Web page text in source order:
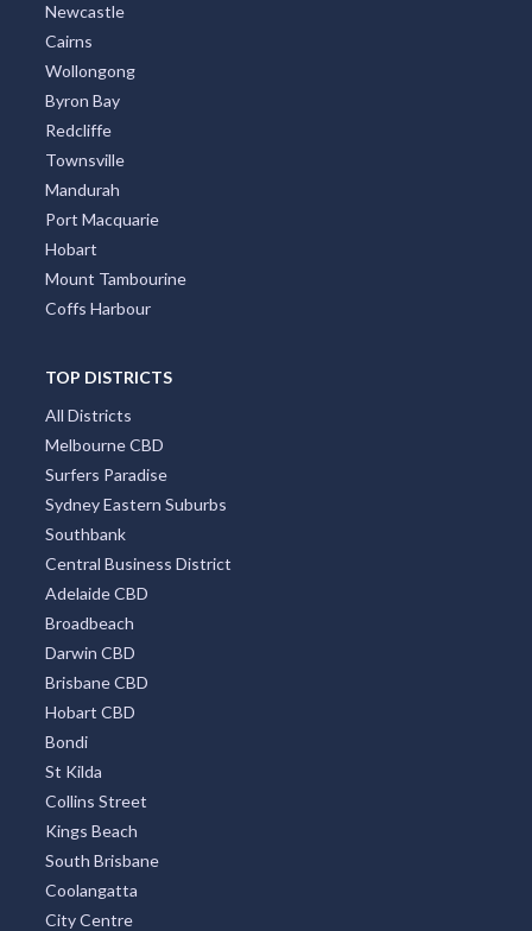
Newcastle
Cairns
Wollongong
Byron Bay
Redcliffe
Townsville
Mandurah
Port Macquarie
Hobart
Mount Tambourine
Coffs Harbour
TOP DISTRICTS
All Districts
Melbourne CBD
Surfers Paradise
Sydney Eastern Suburbs
Southbank
Central Business District
Adelaide CBD
Broadbeach
Darwin CBD
Brisbane CBD
Hobart CBD
Bondi
St Kilda
Collins Street
Kings Beach
South Brisbane
Coolangatta
City Centre